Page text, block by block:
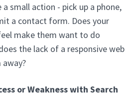
small action - pick up a phone,
a contact form. Does your
make them want to do
the lack of a responsive web
or Weakness with Search